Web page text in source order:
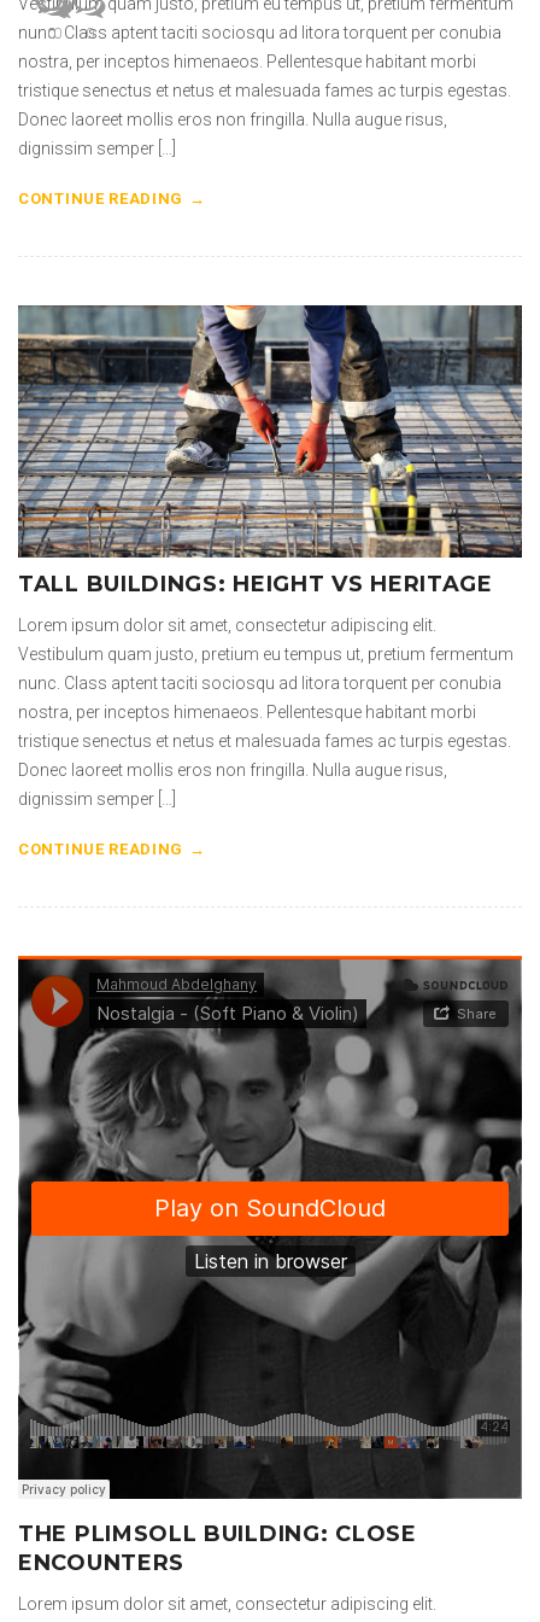
0
nunc. Class aptent taciti sociosqu ad litora torquent per conubia
nostra, per inceptos himenaeos. Pellentesque habitant morbi
tristique senectus et netus et malesuada fames ac turpis egestas.
Donec laoreet mollis eros non fringilla. Nulla augue risus,
dignissim semper […]
CONTINUE READING
TALL BUILDINGS: HEIGHT VS HERITAGE
0
Lorem ipsum dolor sit amet, consectetur adipiscing elit.
Vestibulum quam justo, pretium eu tempus ut, pretium fermentum
nunc. Class aptent taciti sociosqu ad litora torquent per conubia
nostra, per inceptos himenaeos. Pellentesque habitant morbi
tristique senectus et netus et malesuada fames ac turpis egestas.
Donec laoreet mollis eros non fringilla. Nulla augue risus,
dignissim semper […]
CONTINUE READING
THE PLIMSOLL BUILDING: CLOSE
ENCOUNTERS
0
Lorem ipsum dolor sit amet, consectetur adipiscing elit.
0